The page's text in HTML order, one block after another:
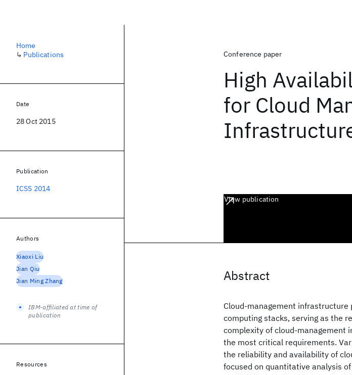
Conference paper
High
for Cloud
View publication
Abstract
Cloud-management
computing stacks, serving as the
complexity of cloud-management
the most critical requirements.
the reliability and availability of
focused on quantitative analysis
Home
↳ Publications
Date
28 Oct 2015
Publication
ICSS 2014
Authors
Xiaoxi Liu
Jian Qiu
Jian Ming Zhang
IBM-affiliated at time of
publication
Resources